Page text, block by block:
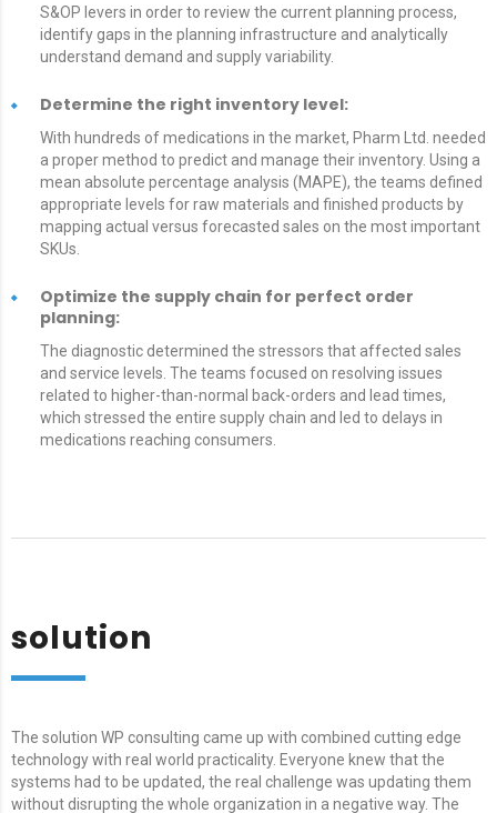
S&OP levers in order to review the current planning process,
identify gaps in the planning infrastructure and analytically
understand demand and supply variability.
Determine the right inventory level:
With hundreds of medications in the market, Pharm Ltd. needed
a proper method to predict and manage their inventory. Using a
mean absolute percentage analysis (MAPE), the teams defined
appropriate levels for raw materials and finished products by
mapping actual versus forecasted sales on the most important
SKUs.
Optimize the supply chain for perfect order
planning:
The diagnostic determined the stressors that affected sales
and service levels. The teams focused on resolving issues
related to higher-than-normal back-orders and lead times,
which stressed the entire supply chain and led to delays in
medications reaching consumers.
solution
The solution WP consulting came up with combined cutting edge
technology with real world practicality. Everyone knew that the
systems had to be updated, the real challenge was updating them
without disrupting the whole organization in a negative way. The